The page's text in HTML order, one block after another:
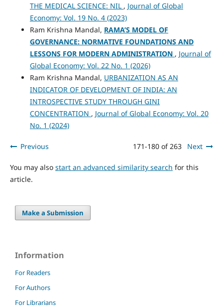
THE MEDICAL SCIENCE: NIL , Journal of Global
Economy: Vol. 19 No. 4 (2023)
Ram Krishna Mandal, RAMA’S MODEL OF
GOVERNANCE: NORMATIVE FOUNDATIONS AND
LESSONS FOR MODERN ADMINISTRATION , Journal of
Global Economy: Vol. 22 No. 1 (2026)
Ram Krishna Mandal, URBANIZATION AS AN
INDICATOR OF DEVELOPMENT OF INDIA: AN
INTROSPECTIVE STUDY THROUGH GINI
CONCENTRATION , Journal of Global Economy: Vol. 20
No. 1 (2024)
Previous 171-180 of 263 Next
You may also start an advanced similarity search for this
article.
Make a Submission
Information
For Readers
For Authors
For Librarians